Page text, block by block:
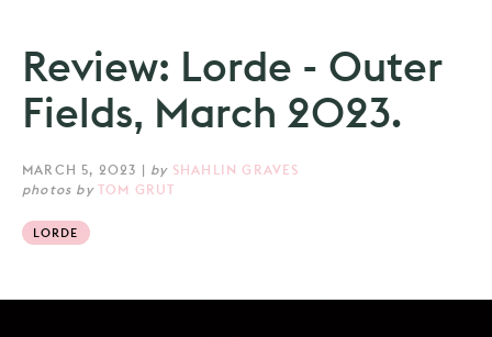
Review: Lorde - Outer
Fields, March 2023.
MARCH 5, 2023 | by SHAHLIN GRAVES
photos by TOM GRUT
LORDE